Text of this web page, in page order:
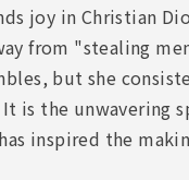
joy in Christian
from "stealing
but she
is the unwavering
inspired the